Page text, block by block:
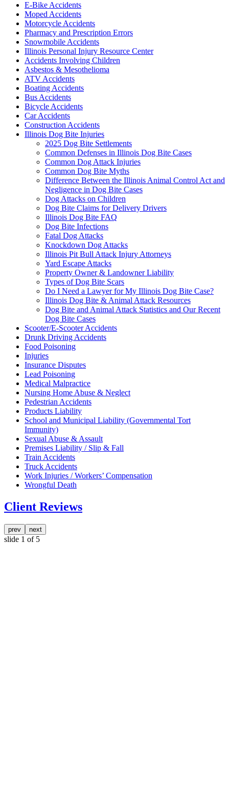
E-Bike Accidents
Moped Accidents
Motorcycle Accidents
Pharmacy and Prescription Errors
Snowmobile Accidents
Illinois Personal Injury Resource Center
Accidents Involving Children
Asbestos & Mesothelioma
ATV Accidents
Boating Accidents
Bus Accidents
Bicycle Accidents
Car Accidents
Construction Accidents
Illinois Dog Bite Injuries
2025 Dog Bite Settlements
Common Defenses in Illinois Dog Bite Cases
Common Dog Attack Injuries
Common Dog Bite Myths
Difference Between the Illinois Animal Control Act and
Negligence in Dog Bite Cases
Dog Attacks on Children
Dog Bite Claims for Delivery Drivers
Illinois Dog Bite FAQ
Dog Bite Infections
Fatal Dog Attacks
Knockdown Dog Attacks
Illinois Pit Bull Attack Injury Attorneys
Yard Escape Attacks
Property Owner & Landowner Liability
Types of Dog Bite Scars
Do I Need a Lawyer for My Illinois Dog Bite Case?
Illinois Dog Bite & Animal Attack Resources
Dog Bite and Animal Attack Statistics and Our Recent
Dog Bite Cases
Scooter/E-Scooter Accidents
Drunk Driving Accidents
Food Poisoning
Injuries
Insurance Disputes
Lead Poisoning
Medical Malpractice
Nursing Home Abuse & Neglect
Pedestrian Accidents
Products Liability
School and Municipal Liability (Governmental Tort
Immunity)
Sexual Abuse & Assault
Premises Liability / Slip & Fall
Train Accidents
Truck Accidents
Work Injuries / Workers’ Compensation
Wrongful Death
Client Reviews
prev next
slide 1 of 5